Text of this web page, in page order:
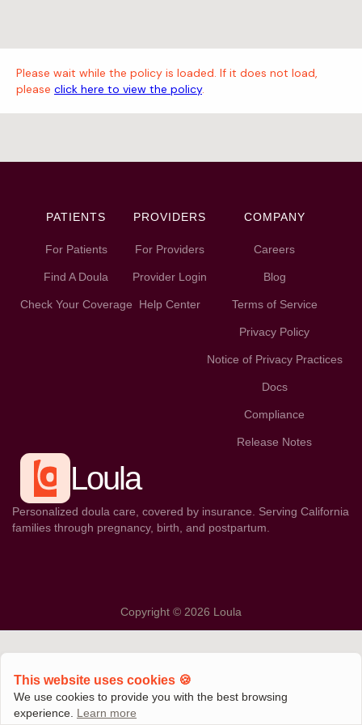
Please wait while the policy is loaded. If it does not load,
please click here to view the policy.
Loula
Personalized doula care, covered by insurance. Serving California
families through pregnancy, birth, and postpartum.
PATIENTS
For Patients
Find A Doula
Check Your Coverage
PROVIDERS
For Providers
Provider Login
Help Center
COMPANY
Careers
Blog
Terms of Service
Privacy Policy
Notice of Privacy Practices
Docs
Compliance
Release Notes
Copyright © 2026 Loula
This website uses cookies 🍪
We use cookies to provide you with the best browsing
experience. Learn more